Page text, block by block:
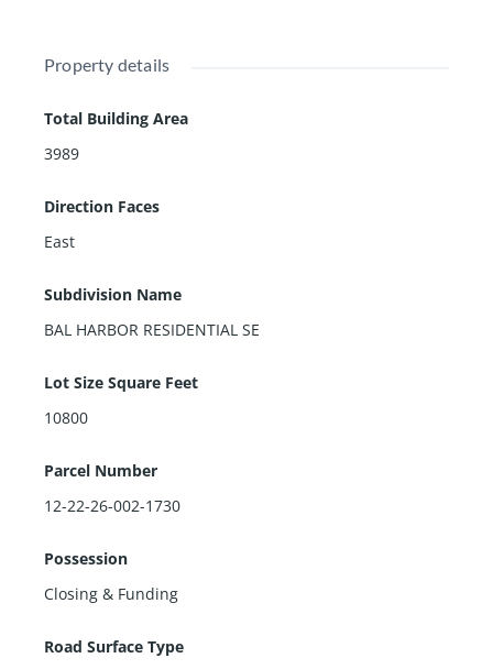
Property details
Total Building Area
3989
Direction Faces
East
Subdivision Name
BAL HARBOR RESIDENTIAL SE
Lot Size Square Feet
10800
Parcel Number
12-22-26-002-1730
Possession
Closing & Funding
Road Surface Type